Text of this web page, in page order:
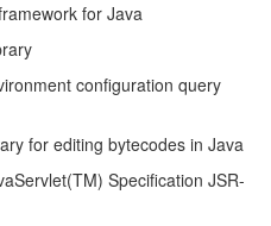
for Java
configuration query
for editing bytecodes in Java
Specification JSR-